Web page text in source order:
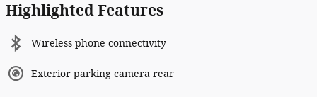
Highlighted Features
Wireless phone connectivity
Exterior parking camera rear